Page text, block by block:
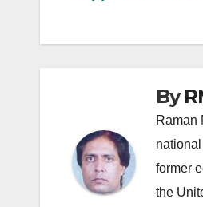
navigation
By
Raman
former
the